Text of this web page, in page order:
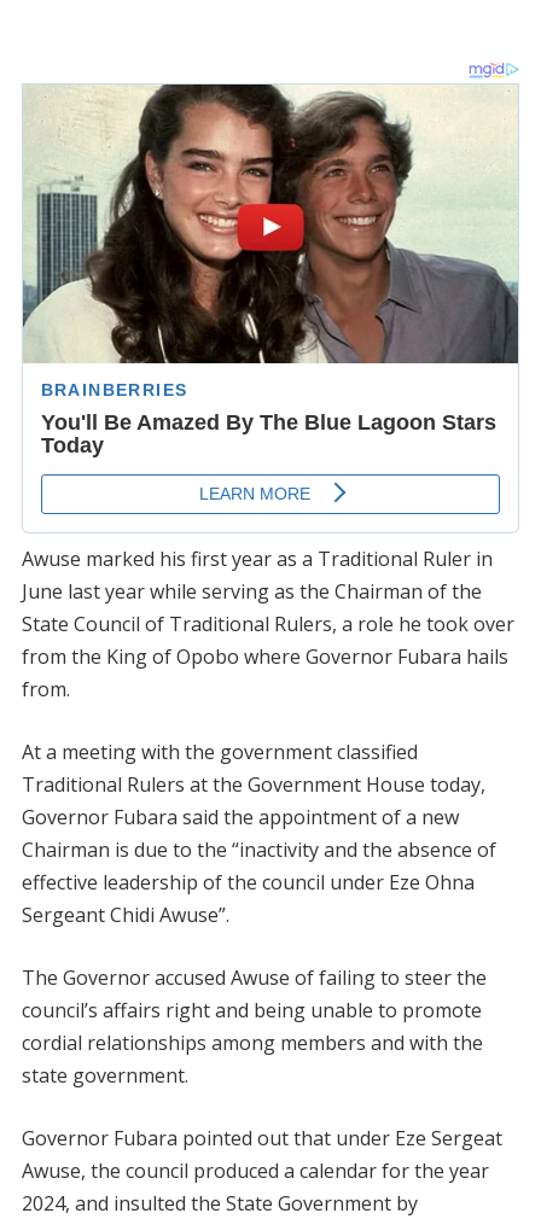
Awuse marked his first year as a Traditional Ruler in
June last year while serving as the Chairman of the
State Council of Traditional Rulers, a role he took over
from the King of Opobo where Governor Fubara hails
from.
At a meeting with the government classified
Traditional Rulers at the Government House today,
Governor Fubara said the appointment of a new
Chairman is due to the “inactivity and the absence of
effective leadership of the council under Eze Ohna
Sergeant Chidi Awuse”.
The Governor accused Awuse of failing to steer the
council’s affairs right and being unable to promote
cordial relationships among members and with the
state government.
Governor Fubara pointed out that under Eze Sergeat
Awuse, the council produced a calendar for the year
2024, and insulted the State Government by